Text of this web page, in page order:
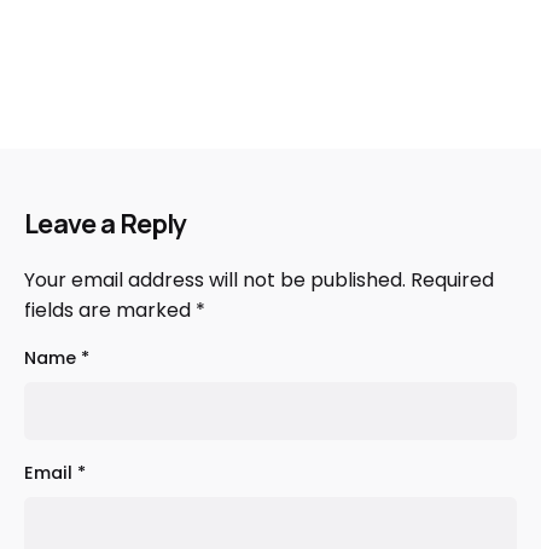
Leave a Reply
Your email address will not be published. Required
fields are marked *
Name *
Email *